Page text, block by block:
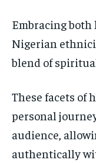
Embracing
Nigerian
blend of
These facets of
personal
audience,
authentically